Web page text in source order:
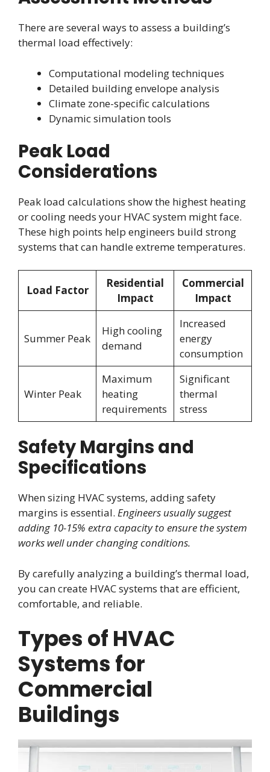
There are several ways to assess a building’s
thermal load effectively:
Computational modeling techniques
Detailed building envelope analysis
Climate zone-specific calculations
Dynamic simulation tools
Peak Load
Considerations
Peak load calculations show the highest heating
or cooling needs your HVAC system might face.
These high points help engineers build strong
systems that can handle extreme temperatures.
Load Factor
Residential
Impact
Commercial
Impact
Summer Peak
High cooling
demand
Increased
energy
consumption
Winter Peak
Maximum
heating
requirements
Significant
thermal
stress
Safety Margins and
Specifications
When sizing HVAC systems, adding safety
margins is essential. Engineers usually suggest
adding 10-15% extra capacity to ensure the system
works well under changing conditions.
By carefully analyzing a building’s thermal load,
you can create HVAC systems that are efficient,
comfortable, and reliable.
Types of HVAC
Systems for
Commercial
Buildings